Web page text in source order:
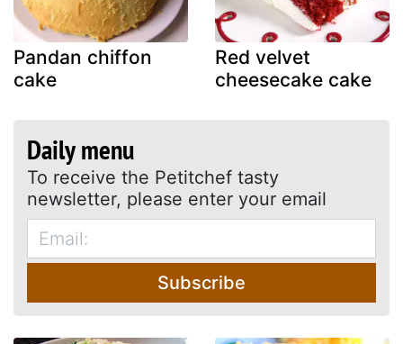
Pandan chiffon
cake
Red velvet
cheesecake cake
Daily menu
To receive the Petitchef tasty
newsletter, please enter your email
Subscribe